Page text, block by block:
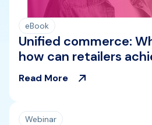
eBook
Unified commerce:
how can retailers
Read More
Webinar